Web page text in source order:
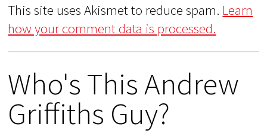
This site uses Akismet to reduce spam. Learn
how your comment data is processed.
Who's This Andrew
Griffiths Guy?